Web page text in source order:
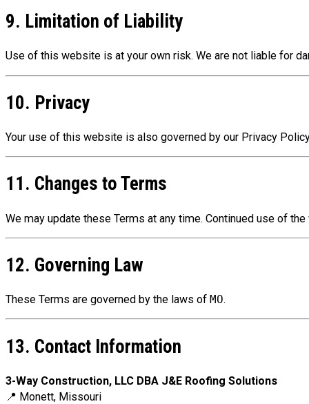
9. Limitation of Liability
Use of this website is at your own risk. We are not liable for
10. Privacy
Your use of this website is also governed by our Privacy
11. Changes to Terms
We may update these Terms at any time. Continued use of
12. Governing Law
These Terms are governed by the laws of MO.
13. Contact Information
3-Way Construction, LLC DBA J&E Roofing Solutions
📍 Monett, Missouri